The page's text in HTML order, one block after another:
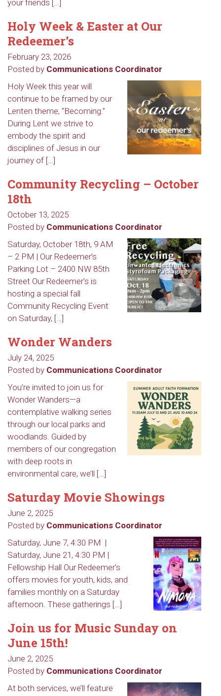
your friends […]
Holy Week & Easter at Our
Redeemer’s
February 23, 2026
Posted by Communications Coordinator
Holy Week this year will
continue to be framed by our
Lenten theme, “Becoming.”
During Lent we strive to
embody the spirit and
disciplines of Jesus in our
journey of […]
Community Recycling – October
18th
October 13, 2025
Posted by Communications Coordinator
Saturday, October 18th, 9 AM
– 2 PM | Our Redeemer’s
Parking Lot – 2400 NW 85th
Street Our Redeemer’s is
hosting a special fall
Community Recycling Event
on Saturday, […]
Wonder Wanders
July 24, 2025
Posted by Communications Coordinator
You’re invited to join us for
Wonder Wanders—a
contemplative walking series
through our local parks and
woodlands. Guided by
members of our congregation
with deep roots in
environmental care, we’ll […]
Saturday Movie Showings
June 2, 2025
Posted by Communications Coordinator
Saturday, June 7, 4:30 PM |
Saturday, June 21, 4:30 PM |
Fellowship Hall Our Redeemer’s
offers movies for youth, kids, and
families monthly on a Saturday
afternoon. These gatherings […]
Join us for Music Sunday on
June 15th!
June 2, 2025
Posted by Communications Coordinator
At both services, we’ll feature
Sign up to get email
updates from Our